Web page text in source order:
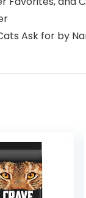
Ask for by